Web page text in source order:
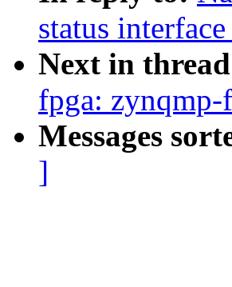
status
Next in
fpga: zynqmp-
Messages
]